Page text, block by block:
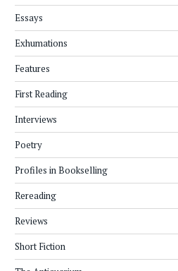
Essays
Exhumations
Features
First Reading
Interviews
Poetry
Profiles in Bookselling
Rereading
Reviews
Short Fiction